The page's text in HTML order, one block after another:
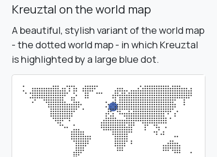
Kreuztal on the world map
A beautiful, stylish variant of the world map
- the dotted world map - in which Kreuztal
is highlighted by a large blue dot.